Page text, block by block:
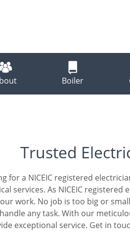
Boiler
Trusted
for a NICEIC registered
services. As NICEIC
work. No job is too big or
any task. With our
exceptional service. Get in